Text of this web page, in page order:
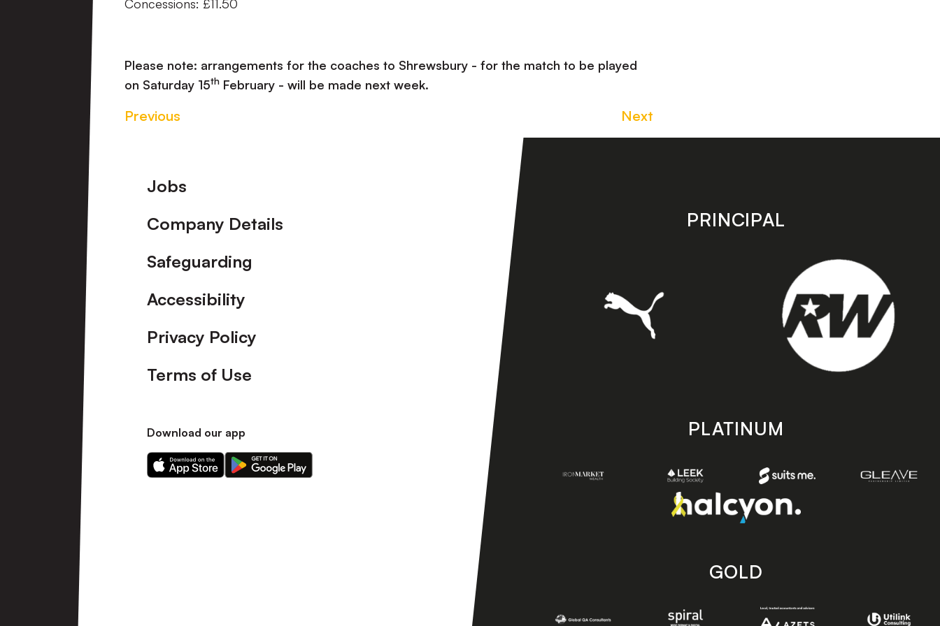
Concessions: £11.50
Please note: arrangements for the coaches to Shrewsbury - for the match to be played
on Saturday 15th February - will be made next week.
Previous Next
Footer
Jobs
Company Details
Safeguarding
Accessibility
Privacy Policy
Terms of Use
Download our app
Download
our
Download
our
PRINCIPAL
PLATINUM
GOLD